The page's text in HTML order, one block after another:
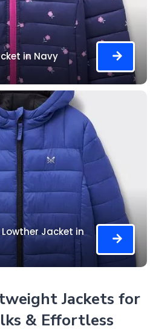
in Navy
Jacket in
Jackets for
& Effortless